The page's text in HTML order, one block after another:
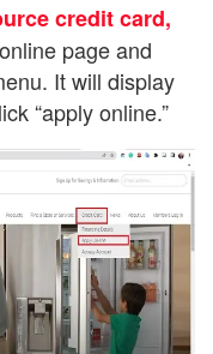
credit card,
page and
It will display
“apply online.”